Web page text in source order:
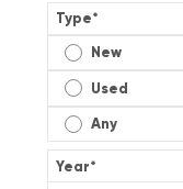
Type*
New
Used
Any
Year*